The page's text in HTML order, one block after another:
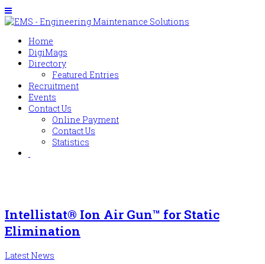
Home
DigiMags
Directory
Featured Entries
Recruitment
Events
Contact Us
Online Payment
Contact Us
Statistics
Intellistat® Ion Air Gun™ for Static
Elimination
Latest News